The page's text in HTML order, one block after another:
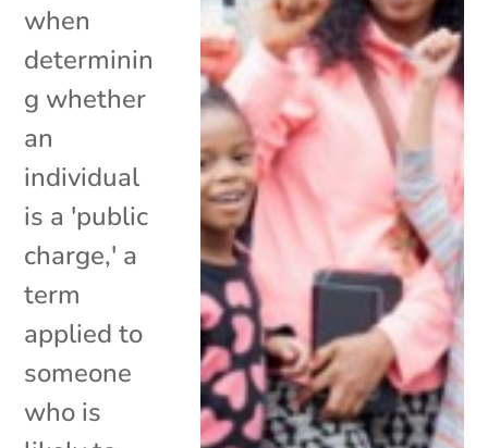
when
determinin
g whether
an
individual
is a 'public
charge,' a
term
applied to
someone
who is